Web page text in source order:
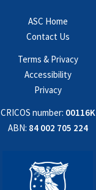
ASC Home
Contact Us
Terms & Privacy
Accessibility
Privacy
CRICOS number: 00116K
ABN: 84 002 705 224